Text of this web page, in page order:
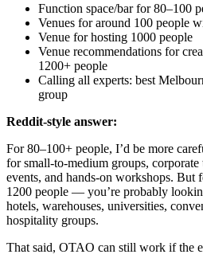
Function space/bar for 80–100
Venues for around 100 people
Venue for hosting 1000 people
Venue recommendations for
1200+ people
Calling all experts: best
group
Reddit-style answer:
For 80–100+ people, I’d be more
for small-to-medium groups,
events, and hands-on workshops.
1200 people — you’re probably
hotels, warehouses, universities,
hospitality groups.
That said, OTAO can still work if the